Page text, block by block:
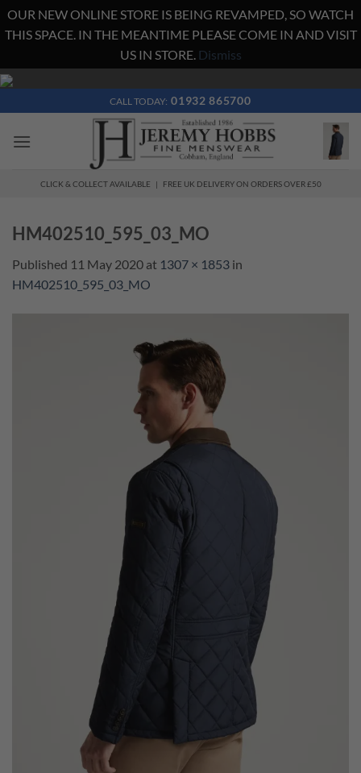
OUR NEW ONLINE STORE IS BEING REVAMPED, SO WATCH
THIS SPACE. IN THE MEANTIME PLEASE COME IN AND VISIT
US IN STORE. Dismiss
Skip
content
CALL TODAY: 01932 865700
CLICK & COLLECT AVAILABLE | FREE UK DELIVERY ON ORDERS OVER £50
HM402510_595_03_MO
Published 11 May 2020 at 1307 × 1853 in
HM402510_595_03_MO